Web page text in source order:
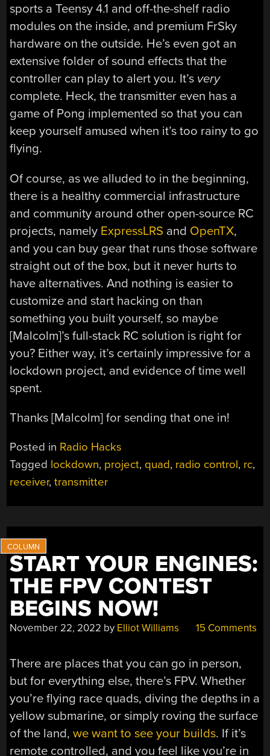
sports a Teensy 4.1 and off-the-shelf radio
modules on the inside, and premium FrSky
hardware on the outside. He’s even got an
extensive folder of sound effects that the
controller can play to alert you. It’s very
complete. Heck, the transmitter even has a
game of Pong implemented so that you can
keep yourself amused when it’s too rainy to go
flying.
Of course, as we alluded to in the beginning,
there is a healthy commercial infrastructure
and community around other open-source RC
projects, namely ExpressLRS and OpenTX,
and you can buy gear that runs those software
straight out of the box, but it never hurts to
have alternatives. And nothing is easier to
customize and start hacking on than
something you built yourself, so maybe
[Malcolm]’s full-stack RC solution is right for
you? Either way, it’s certainly impressive for a
lockdown project, and evidence of time well
spent.
Thanks [Malcolm] for sending that one in!
Posted in Radio Hacks
Tagged lockdown, project, quad, radio control, rc,
receiver,transmitter
START YOUR ENGINES:
THE FPV CONTEST
BEGINS NOW!
November 22, 2022 by Elliot Williams 15 Comments
There are places that you can go in person,
but for everything else, there’s FPV. Whether
you’re flying race quads, diving the depths in a
yellow submarine, or simply roving the surface
of the land,we want to see your builds. If it’s
remote controlled, and you feel like you’re in